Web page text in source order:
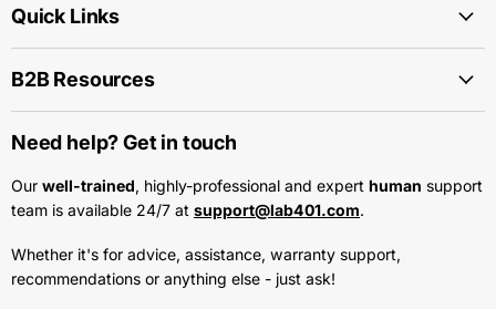
Quick Links
B2B Resources
Need help? Get in touch
Our well-trained, highly-professional and expert human support
team is available 24/7 at support@lab401.com.
Whether it's for advice, assistance, warranty support,
recommendations or anything else - just ask!